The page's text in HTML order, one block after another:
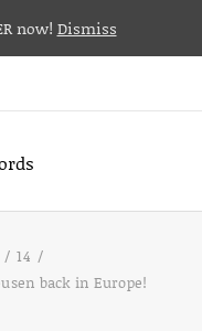
14
back in Europe!
now! Dismiss